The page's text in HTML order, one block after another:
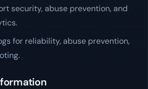
security, abuse prevention, and
for reliability, abuse prevention,